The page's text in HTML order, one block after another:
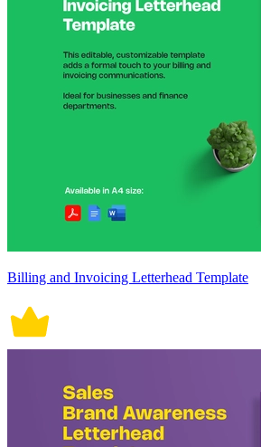
Billing and Invoicing Letterhead Template